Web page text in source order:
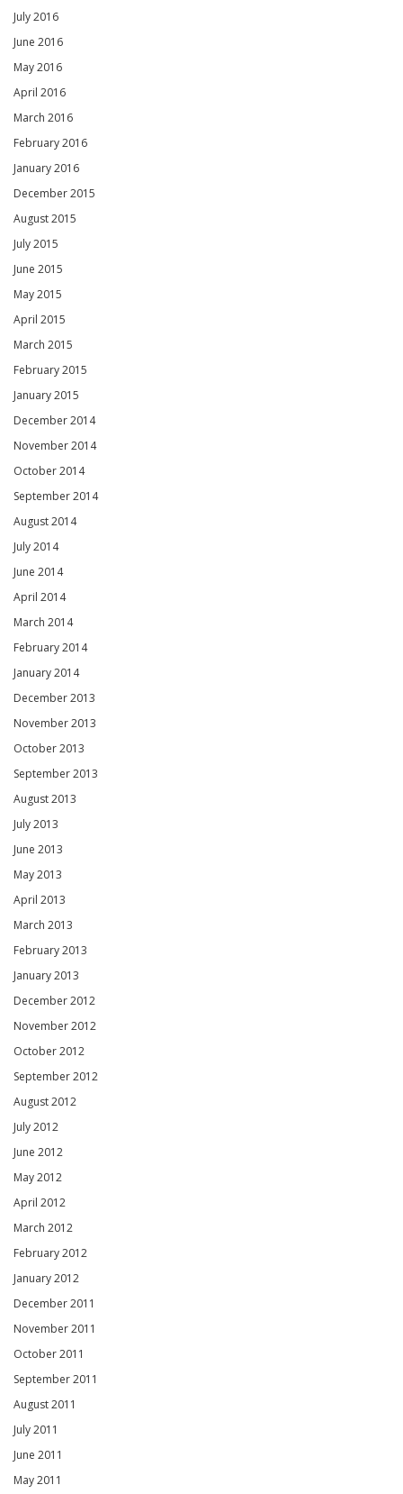
July 2016
June 2016
May 2016
April 2016
March 2016
February 2016
January 2016
December 2015
August 2015
July 2015
June 2015
May 2015
April 2015
March 2015
February 2015
January 2015
December 2014
November 2014
October 2014
September 2014
August 2014
July 2014
June 2014
April 2014
March 2014
February 2014
January 2014
December 2013
November 2013
October 2013
September 2013
August 2013
July 2013
June 2013
May 2013
April 2013
March 2013
February 2013
January 2013
December 2012
November 2012
October 2012
September 2012
August 2012
July 2012
June 2012
May 2012
April 2012
March 2012
February 2012
January 2012
December 2011
November 2011
October 2011
September 2011
August 2011
July 2011
June 2011
May 2011